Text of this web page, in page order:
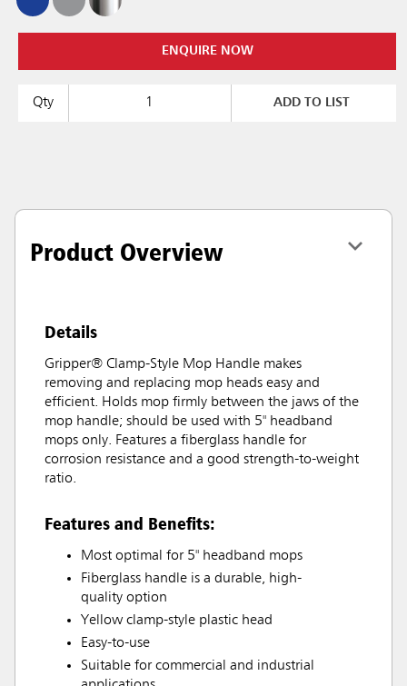
ENQUIRE NOW
Qty ADD TO LIST
Product Overview
Details
Gripper® Clamp-Style Mop Handle makes
removing and replacing mop heads easy and
efficient. Holds mop firmly between the jaws of the
mop handle; should be used with 5" headband
mops only. Features a fiberglass handle for
corrosion resistance and a good strength-to-weight
ratio.
Features and Benefits:
Most optimal for 5" headband mops
Fiberglass handle is a durable, high-
quality option
Yellow clamp-style plastic head
Easy-to-use
Suitable for commercial and industrial